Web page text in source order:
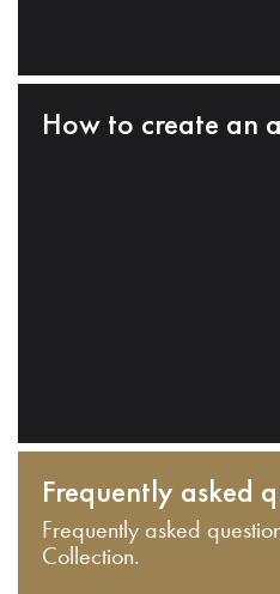
How to create an
Frequently asked
Frequently asked
Collection.